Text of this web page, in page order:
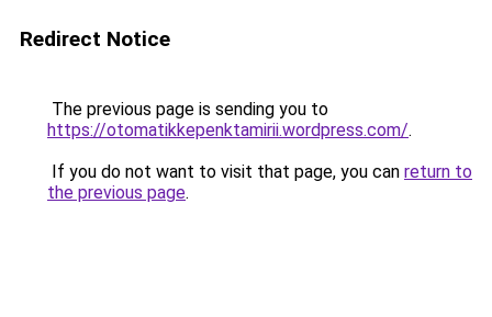
Redirect Notice
The previous page is sending you to
https://otomatikkepenktamirii.wordpress.com/.
If you do not want to visit that page, you can return to
the previous page.